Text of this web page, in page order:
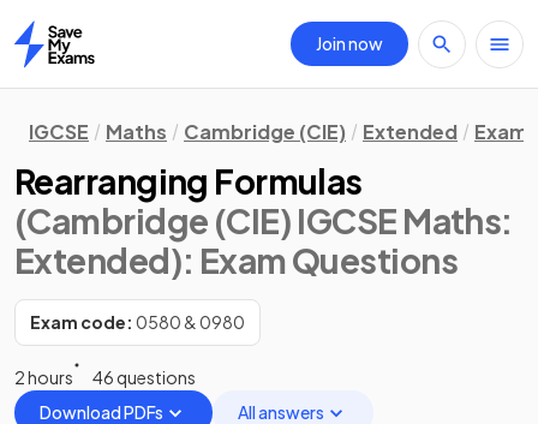
Home
Join now
IGCSE Maths Cambridge (CIE) Extended Exam
Rearranging Formulas
(Cambridge (CIE) IGCSE Maths:
Extended): Exam Questions
Exam code: 0580 & 0980
2 hours
46 questions
Download PDFs
All answers